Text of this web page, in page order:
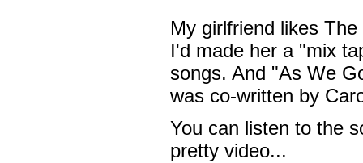
My girlfriend likes
I'd made her a "mix
songs. And "As We
was co-written by
You can listen to the
pretty video...